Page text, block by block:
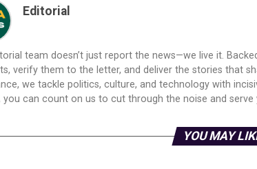
Editorial
team doesn’t just report the news—we live it.
verify them to the letter, and deliver the stories that
we tackle politics, culture, and technology with
you can count on us to cut through the noise and serve
YOU MAY